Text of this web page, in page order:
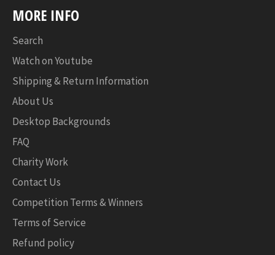
MORE INFO
Search
Watch on Youtube
Shipping & Return Information
About Us
Desktop Backgrounds
FAQ
Charity Work
Contact Us
Competition Terms & Winners
Terms of Service
Refund policy